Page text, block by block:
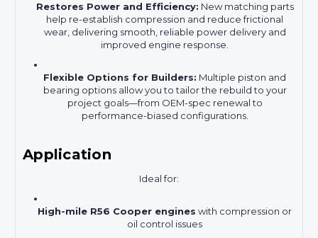
Restores Power and Efficiency: New matching parts
help re-establish compression and reduce frictional
wear, delivering smooth, reliable power delivery and
improved engine response.
Flexible Options for Builders: Multiple piston and
bearing options allow you to tailor the rebuild to your
project goals—from OEM-spec renewal to
performance-biased configurations.
Application
Ideal for:
High-mile R56 Cooper engines with compression or
oil control issues